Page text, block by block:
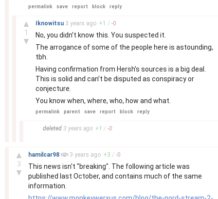
permalink save report block reply
▲
1
▼
Iknowitsu 3 years ago +1 / -0
No, you didn’t know this. You suspected it.
The arrogance of some of the people here is astounding,
tbh.
Having confirmation from Hersh’s sources is a big deal.
This is solid and can’t be disputed as conspiracy or
conjecture.
You know when, where, who, how and what.
permalink parent save report block reply
deleted 3 years ago +1 / -0
▲
3
▼
hamilcar98 3 years ago +3 / -0
This news isn't "breaking". The following article was
published last October, and contains much of the same
information.